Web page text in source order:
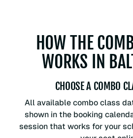
HOW THE
WORKS IN
CHOOSE A COMBO
All available combo class
shown in the booking
session that works for your